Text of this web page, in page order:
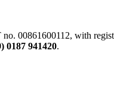
no. 00861600112, with
0187 941420.